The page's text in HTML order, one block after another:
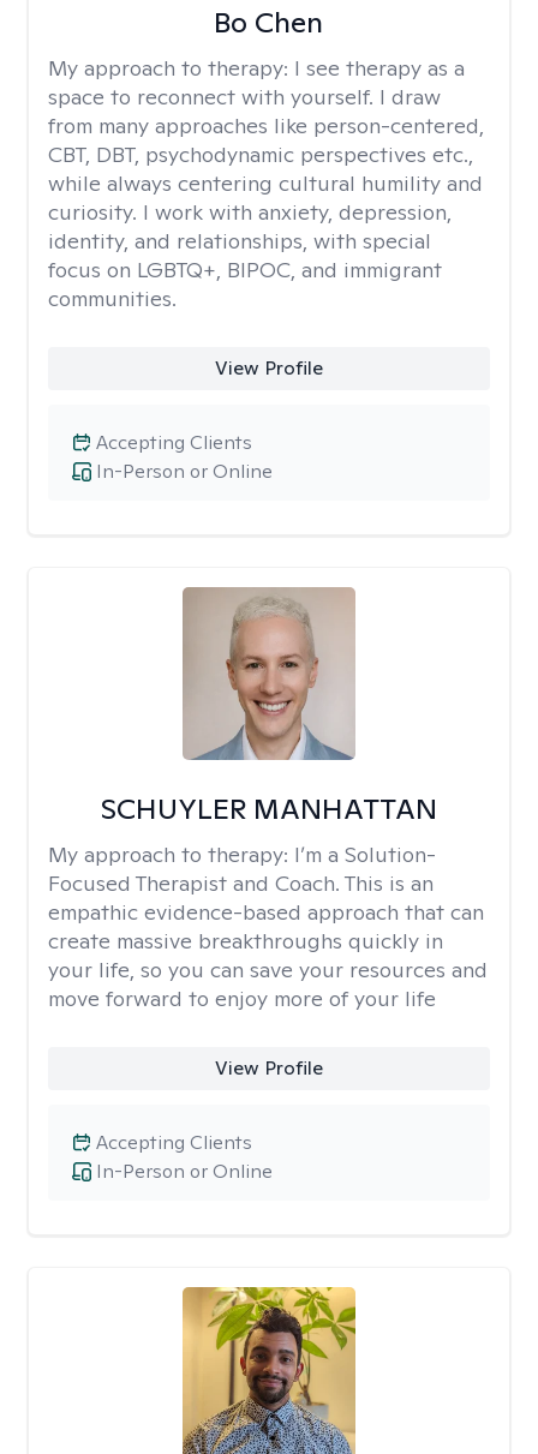
Bo Chen
My approach to therapy: I see therapy as a
space to reconnect with yourself. I draw
from many approaches like person-centered,
CBT, DBT, psychodynamic perspectives etc.,
while always centering cultural humility and
curiosity. I work with anxiety, depression,
identity, and relationships, with special
focus on LGBTQ+, BIPOC, and immigrant
communities.
View Profile
In-Person or Online
Accepting Clients
SCHUYLER MANHATTAN
My approach to therapy: I’m a Solution-
Focused Therapist and Coach. This is an
empathic evidence-based approach that can
create massive breakthroughs quickly in
your life, so you can save your resources and
move forward to enjoy more of your life
View Profile
In-Person or Online
Accepting Clients